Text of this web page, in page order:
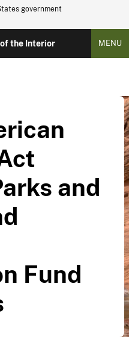
government
the Interior MENU
and
Fund